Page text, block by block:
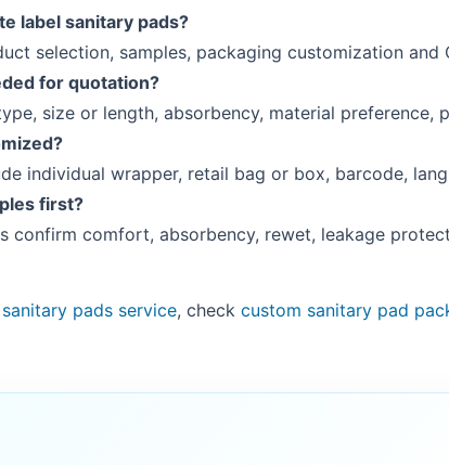
label sanitary pads?
selection, samples, packaging customization
for quotation?
size or length, absorbency, material
individual wrapper, retail bag or box, barcode,
first?
confirm comfort, absorbency, rewet, leakage
pads service, check custom sanitary pad